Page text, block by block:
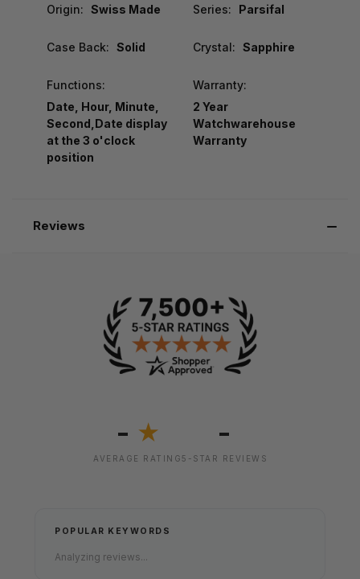
Origin: Swiss Made Series: Parsifal
Case Back: Solid Crystal: Sapphire
Functions:
Date, Hour, Minute,
Second,Date display
at the 3 o'clock
position
Warranty:
2 Year
Watchwarehouse
Warranty
Reviews
- ★
AVERAGE RATING
-
5-STAR REVIEWS
POPULAR KEYWORDS
Analyzing reviews...